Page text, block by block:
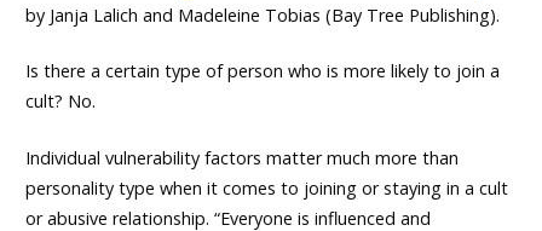
by Janja Lalich and Madeleine Tobias (Bay Tree Publishing).
Is there a certain type of person who is more likely to join a
cult? No.
Individual vulnerability factors matter much more than
personality type when it comes to joining or staying in a cult
or abusive relationship. “Everyone is influenced and